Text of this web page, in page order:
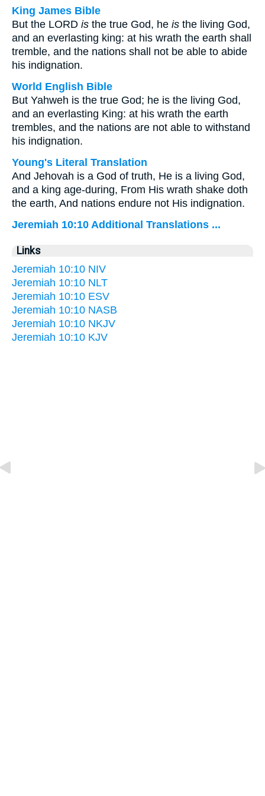
King James Bible
But the LORD is the true God, he is the living God,
and an everlasting king: at his wrath the earth shall
tremble, and the nations shall not be able to abide
his indignation.
World English Bible
But Yahweh is the true God; he is the living God,
and an everlasting King: at his wrath the earth
trembles, and the nations are not able to withstand
his indignation.
Young's Literal Translation
And Jehovah is a God of truth, He is a living God,
and a king age-during, From His wrath shake doth
the earth, And nations endure not His indignation.
Jeremiah 10:10 Additional Translations ...
Links
Jeremiah 10:10 NIV
Jeremiah 10:10 NLT
Jeremiah 10:10 ESV
Jeremiah 10:10 NASB
Jeremiah 10:10 NKJV
Jeremiah 10:10 KJV